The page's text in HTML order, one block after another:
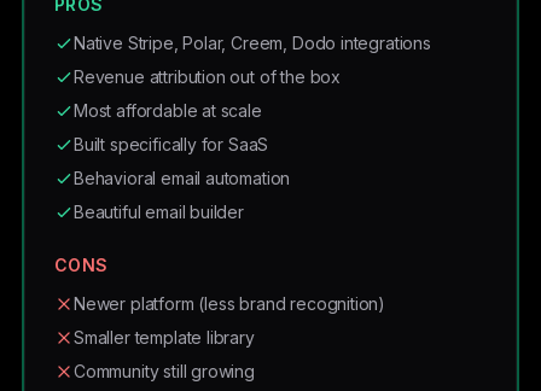
PROS
Native Stripe, Polar, Creem, Dodo integrations
Revenue attribution out of the box
Most affordable at scale
Built specifically for SaaS
Behavioral email automation
Beautiful email builder
CONS
Newer platform (less brand recognition)
Smaller template library
Community still growing